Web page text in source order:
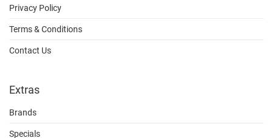
Privacy Policy
Terms & Conditions
Contact Us
Extras
Brands
Specials